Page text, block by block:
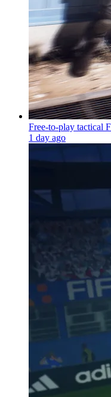
Free-to-play tactical
1 day ago